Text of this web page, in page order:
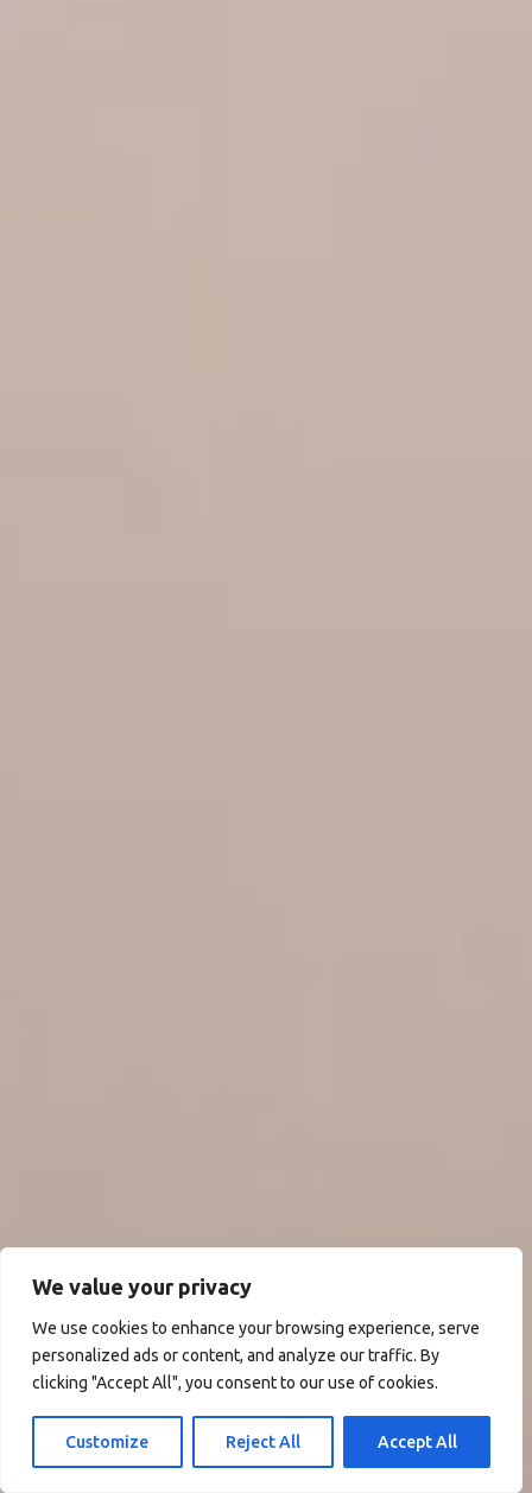
We value your privacy
We use cookies to enhance your browsing experience, serve
personalized ads or content, and analyze our traffic. By
clicking "Accept All", you consent to our use of cookies.
Customize Reject All Accept All